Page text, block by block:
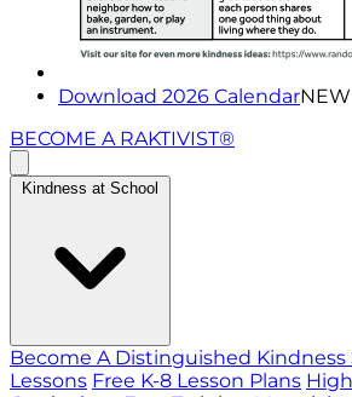
Download 2026 CalendarNEW
BECOME A RAKTIVIST®
Kindness at School
Become A Distinguished Kindness
Lessons Free K-8 Lesson Plans